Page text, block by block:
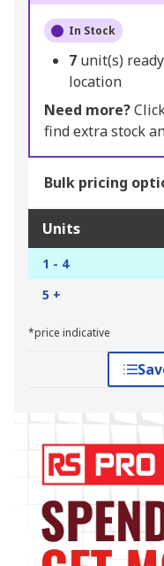
In Stock
7 unit(s)
location
Need more?
find extra stock
Bulk pricing
Units
1 - 4
5 +
*price indicative